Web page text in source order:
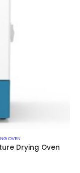
OVEN
Drying Oven